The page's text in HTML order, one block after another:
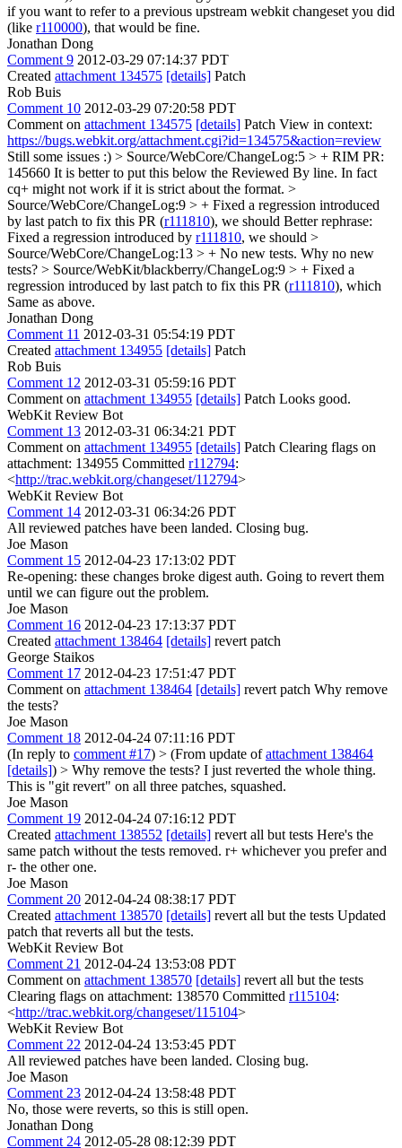
if you want to refer to a previous upstream webkit changeset you did
(like r110000), that would be fine.
Jonathan Dong
Comment 9 2012-03-29 07:14:37 PDT
Created attachment 134575 [details] Patch
Rob Buis
Comment 10 2012-03-29 07:20:58 PDT
Comment on attachment 134575 [details] Patch View in context:
https://bugs.webkit.org/attachment.cgi?id=134575&action=review
Still some issues :) > Source/WebCore/ChangeLog:5 > + RIM PR:
145660 It is better to put this below the Reviewed By line. In fact
cq+ might not work if it is strict about the format. >
Source/WebCore/ChangeLog:9 > + Fixed a regression introduced
by last patch to fix this PR (r111810), we should Better rephrase:
Fixed a regression introduced by r111810, we should >
Source/WebCore/ChangeLog:13 > + No new tests. Why no new
tests? > Source/WebKit/blackberry/ChangeLog:9 > + Fixed a
regression introduced by last patch to fix this PR (r111810), which
Same as above.
Jonathan Dong
Comment 11 2012-03-31 05:54:19 PDT
Created attachment 134955 [details] Patch
Rob Buis
Comment 12 2012-03-31 05:59:16 PDT
Comment on attachment 134955 [details] Patch Looks good.
WebKit Review Bot
Comment 13 2012-03-31 06:34:21 PDT
Comment on attachment 134955 [details] Patch Clearing flags on
attachment: 134955 Committed r112794:
<http://trac.webkit.org/changeset/112794>
WebKit Review Bot
Comment 14 2012-03-31 06:34:26 PDT
All reviewed patches have been landed. Closing bug.
Joe Mason
Comment 15 2012-04-23 17:13:02 PDT
Re-opening: these changes broke digest auth. Going to revert them
until we can figure out the problem.
Joe Mason
Comment 16 2012-04-23 17:13:37 PDT
Created attachment 138464 [details] revert patch
George Staikos
Comment 17 2012-04-23 17:51:47 PDT
Comment on attachment 138464 [details] revert patch Why remove
the tests?
Joe Mason
Comment 18 2012-04-24 07:11:16 PDT
(In reply to comment #17) > (From update ofattachment 138464
[details]) > Why remove the tests? I just reverted the whole thing.
This is "git revert" on all three patches, squashed.
Joe Mason
Comment 19 2012-04-24 07:16:12 PDT
Created attachment 138552 [details] revert all but tests Here's the
same patch without the tests removed. r+ whichever you prefer and
r- the other one.
Joe Mason
Comment 20 2012-04-24 08:38:17 PDT
Created attachment 138570 [details] revert all but the tests Updated
patch that reverts all but the tests.
WebKit Review Bot
Comment 21 2012-04-24 13:53:08 PDT
Comment on attachment 138570 [details] revert all but the tests
Clearing flags on attachment: 138570 Committed r115104:
<http://trac.webkit.org/changeset/115104>
WebKit Review Bot
Comment 22 2012-04-24 13:53:45 PDT
All reviewed patches have been landed. Closing bug.
Joe Mason
Comment 23 2012-04-24 13:58:48 PDT
No, those were reverts, so this is still open.
Jonathan Dong
Comment 24 2012-05-28 08:12:39 PDT